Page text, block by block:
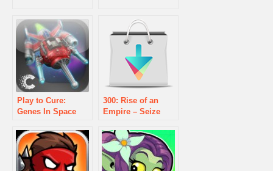
Play to Cure:
Genes In Space
300: Rise of an
Empire – Seize